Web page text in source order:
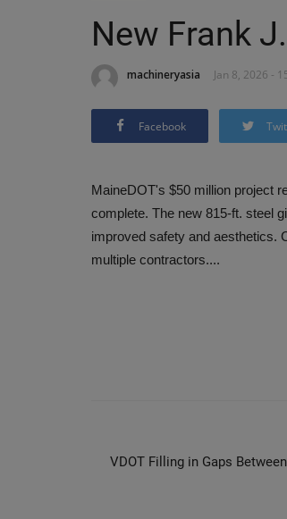
New Frank
machineryasia Jan 8, 2026 -
Facebook
MaineDOT's $50 million project
complete. The new 815-ft. steel
improved safety and aesthetics.
multiple contractors....
VDOT Filling in Gaps